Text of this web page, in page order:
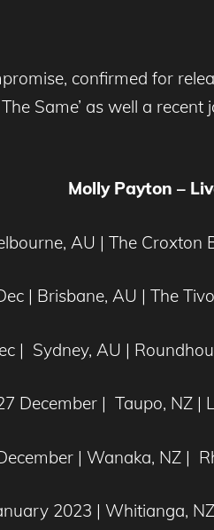
confirmed for
Same’ as well a
Molly Payton –
AU | The Croxton
| Brisbane, AU | The
| Sydney, AU |
December | Taupo, NZ |
| Wanaka, NZ |
2023 | Whitianga,